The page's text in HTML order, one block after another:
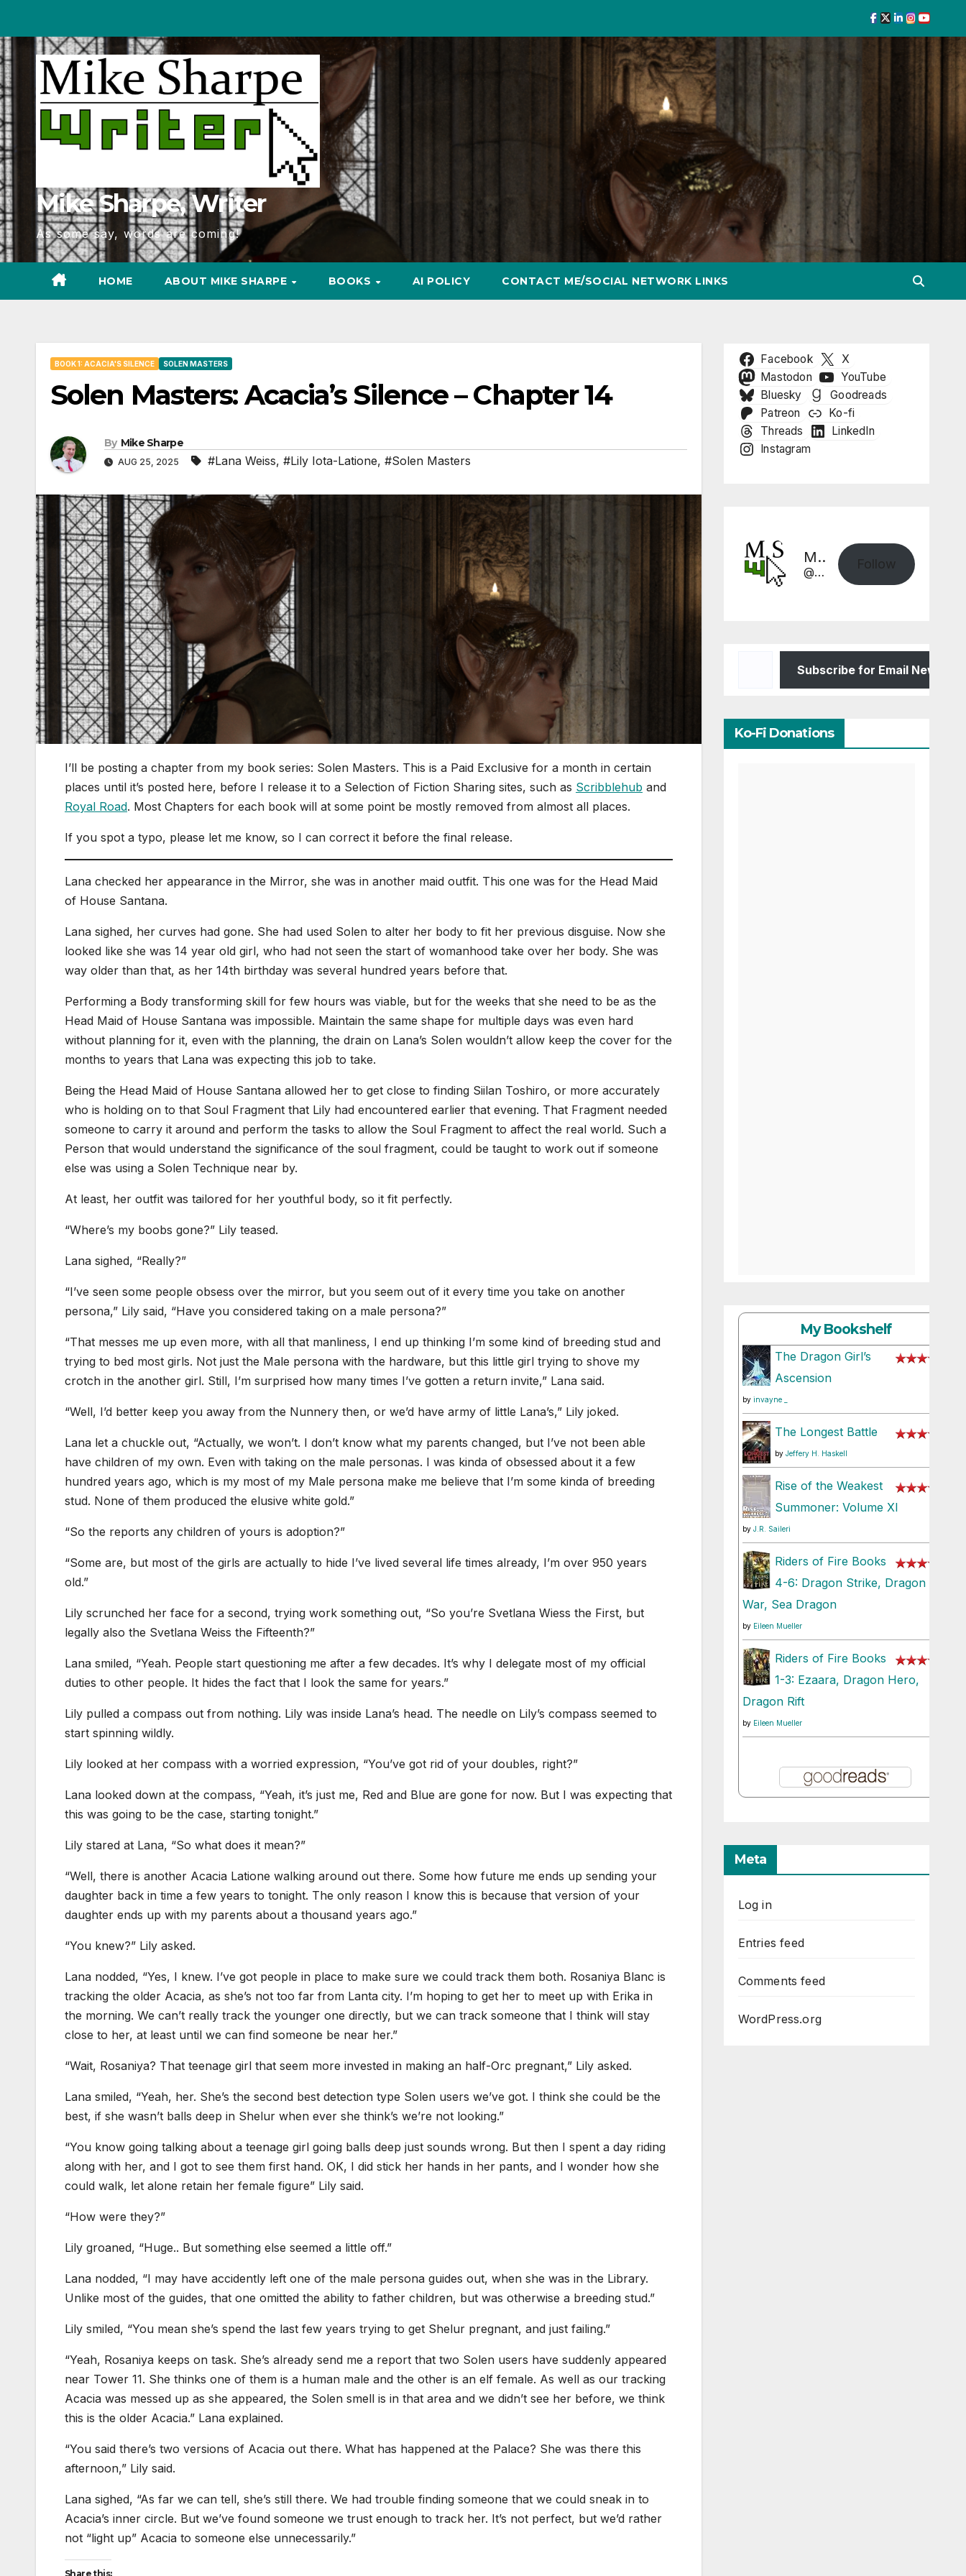
Content
Mike Sharpe, Writer
As some say, words are coming!
HOME ABOUT MIKE SHARPE BOOKS AI POLICY CONTACT ME/SOCIAL NETWORK LINKS
BOOK 1: ACACIA'S SILENCE SOLEN MASTERS
Solen Masters: Acacia’s Silence – Chapter 14
By Mike Sharpe
AUG 25, 2025 #Lana Weiss, #Lily Iota-Latione, #Solen Masters
I’ll be posting a chapter from my book series: Solen Masters. This is a Paid Exclusive for a month in certain
places until it’s posted here, before I release it to a Selection of Fiction Sharing sites, such as Scribblehub and
Royal Road. Most Chapters for each book will at some point be mostly removed from almost all places.
If you spot a typo, please let me know, so I can correct it before the final release.
Lana checked her appearance in the Mirror, she was in another maid outfit. This one was for the Head Maid
of House Santana.
Lana sighed, her curves had gone. She had used Solen to alter her body to fit her previous disguise. Now she
looked like she was 14 year old girl, who had not seen the start of womanhood take over her body. She was
way older than that, as her 14th birthday was several hundred years before that.
Performing a Body transforming skill for few hours was viable, but for the weeks that she need to be as the
Head Maid of House Santana was impossible. Maintain the same shape for multiple days was even hard
without planning for it, even with the planning, the drain on Lana’s Solen wouldn’t allow keep the cover for the
months to years that Lana was expecting this job to take.
Being the Head Maid of House Santana allowed her to get close to finding Siilan Toshiro, or more accurately
who is holding on to that Soul Fragment that Lily had encountered earlier that evening. That Fragment needed
someone to carry it around and perform the tasks to allow the Soul Fragment to affect the real world. Such a
Person that would understand the significance of the soul fragment, could be taught to work out if someone
else was using a Solen Technique near by.
At least, her outfit was tailored for her youthful body, so it fit perfectly.
“Where’s my boobs gone?” Lily teased.
Lana sighed, “Really?”
“I’ve seen some people obsess over the mirror, but you seem out of it every time you take on another
persona,” Lily said, “Have you considered taking on a male persona?”
“That messes me up even more, with all that manliness, I end up thinking I’m some kind of breeding stud and
trying to bed most girls. Not just the Male persona with the hardware, but this little girl trying to shove my
crotch in the another girl. Still, I’m surprised how many times I’ve gotten a return invite,” Lana said.
“Well, I’d better keep you away from the Nunnery then, or we’d have army of little Lana’s,” Lily joked.
Lana let a chuckle out, “Actually, we won’t. I don’t know what my parents changed, but I’ve not been able
have children of my own. Even with taking on the male personas. I was kinda of obsessed about it a few
hundred years ago, which is my most of my Male persona make me believe that I’m some kinda of breeding
stud. None of them produced the elusive white gold.”
“So the reports any children of yours is adoption?”
“Some are, but most of the girls are actually to hide I’ve lived several life times already, I’m over 950 years
old.”
Lily scrunched her face for a second, trying work something out, “So you’re Svetlana Wiess the First, but
legally also the Svetlana Weiss the Fifteenth?”
Lana smiled, “Yeah. People start questioning me after a few decades. It’s why I delegate most of my official
duties to other people. It hides the fact that I look the same for years.”
Lily pulled a compass out from nothing. Lily was inside Lana’s head. The needle on Lily’s compass seemed to
start spinning wildly.
Lily looked at her compass with a worried expression, “You’ve got rid of your doubles, right?”
Lana looked down at the compass, “Yeah, it’s just me, Red and Blue are gone for now. But I was expecting that
this was going to be the case, starting tonight.”
Lily stared at Lana, “So what does it mean?”
“Well, there is another Acacia Latione walking around out there. Some how future me ends up sending your
daughter back in time a few years to tonight. The only reason I know this is because that version of your
daughter ends up with my parents about a thousand years ago.”
“You knew?” Lily asked.
Lana nodded, “Yes, I knew. I’ve got people in place to make sure we could track them both. Rosaniya Blanc is
tracking the older Acacia, as she’s not too far from Lanta city. I’m hoping to get her to meet up with Erika in
the morning. We can’t really track the younger one directly, but we can track someone that I think will stay
close to her, at least until we can find someone be near her.”
“Wait, Rosaniya? That teenage girl that seem more invested in making an half-Orc pregnant,” Lily asked.
Lana smiled, “Yeah, her. She’s the second best detection type Solen users we’ve got. I think she could be the
best, if she wasn’t balls deep in Shelur when ever she think’s we’re not looking.”
“You know going talking about a teenage girl going balls deep just sounds wrong. But then I spent a day riding
along with her, and I got to see them first hand. OK, I did stick her hands in her pants, and I wonder how she
could walk, let alone retain her female figure” Lily said.
“How were they?”
Lily groaned, “Huge.. But something else seemed a little off.”
Lana nodded, “I may have accidently left one of the male persona guides out, when she was in the Library.
Unlike most of the guides, that one omitted the ability to father children, but was otherwise a breeding stud.”
Lily smiled, “You mean she’s spend the last few years trying to get Shelur pregnant, and just failing.”
“Yeah, Rosaniya keeps on task. She’s already send me a report that two Solen users have suddenly appeared
near Tower 11. She thinks one of them is a human male and the other is an elf female. As well as our tracking
Acacia was messed up as she appeared, the Solen smell is in that area and we didn’t see her before, we think
this is the older Acacia.” Lana explained.
“You said there’s two versions of Acacia out there. What has happened at the Palace? She was there this
afternoon,” Lily said.
Lana sighed, “As far we can tell, she’s still there. We had trouble finding someone that we could sneak in to
Acacia’s inner circle. But we’ve found someone we trust enough to track her. It’s not perfect, but we’d rather
not “light up” Acacia to someone else unnecessarily.”
Share this:
Facebook
X
Mastodon
YouTube
Bluesky
Goodreads
Patreon
Ko-fi
Threads
LinkedIn
Instagram
Mike Sharpe, Writer
@mikesharpewriter.com@mikesharpewriter.com
Follow
Subscribe for Email
Ko-Fi Donations
My Bookshelf
The Dragon Girl’s
Ascension
by invayne _
The Longest Battle
by Jeffery H. Haskell
Rise of the Weakest
Summoner: Volume XI
by J.R. Saileri
Riders of Fire Books
4-6: Dragon Strike, Dragon
War, Sea Dragon
by Eileen Mueller
Riders of Fire Books
1-3: Ezaara, Dragon Hero,
Dragon Rift
by Eileen Mueller
Meta
Log in
Entries feed
Comments feed
WordPress.org